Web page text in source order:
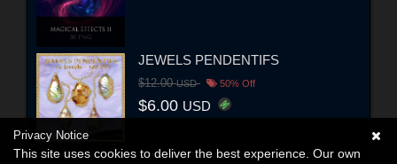
JEWELS PENDENTIFS
$12.00USD 50% Off
$6.00 USD
Privacy Notice
This site uses cookies to deliver the best experience. Our own